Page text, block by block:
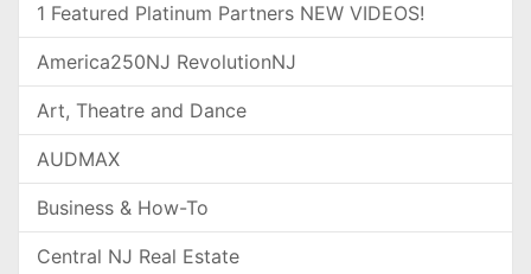
1 Featured Platinum Partners NEW VIDEOS!
America250NJ RevolutionNJ
Art, Theatre and Dance
AUDMAX
Business & How-To
Central NJ Real Estate